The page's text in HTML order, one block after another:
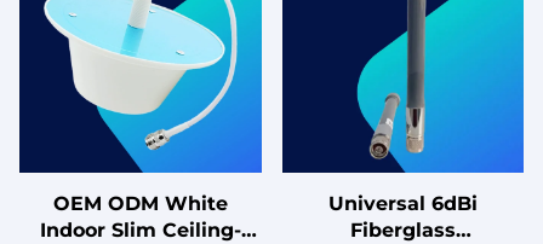
PANEL 110 CROSS
CONNECT PANEL
OEM ODM White
Indoor Slim Ceiling-
Universal 6dBi
Fiberglass